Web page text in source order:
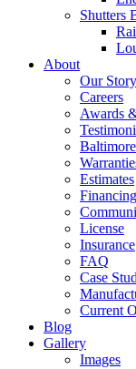
Shutters
About
Our Story
Careers
Awards
Estimates
Financing
License
Insurance
FAQ
Case
Current
Blog
Gallery
Images